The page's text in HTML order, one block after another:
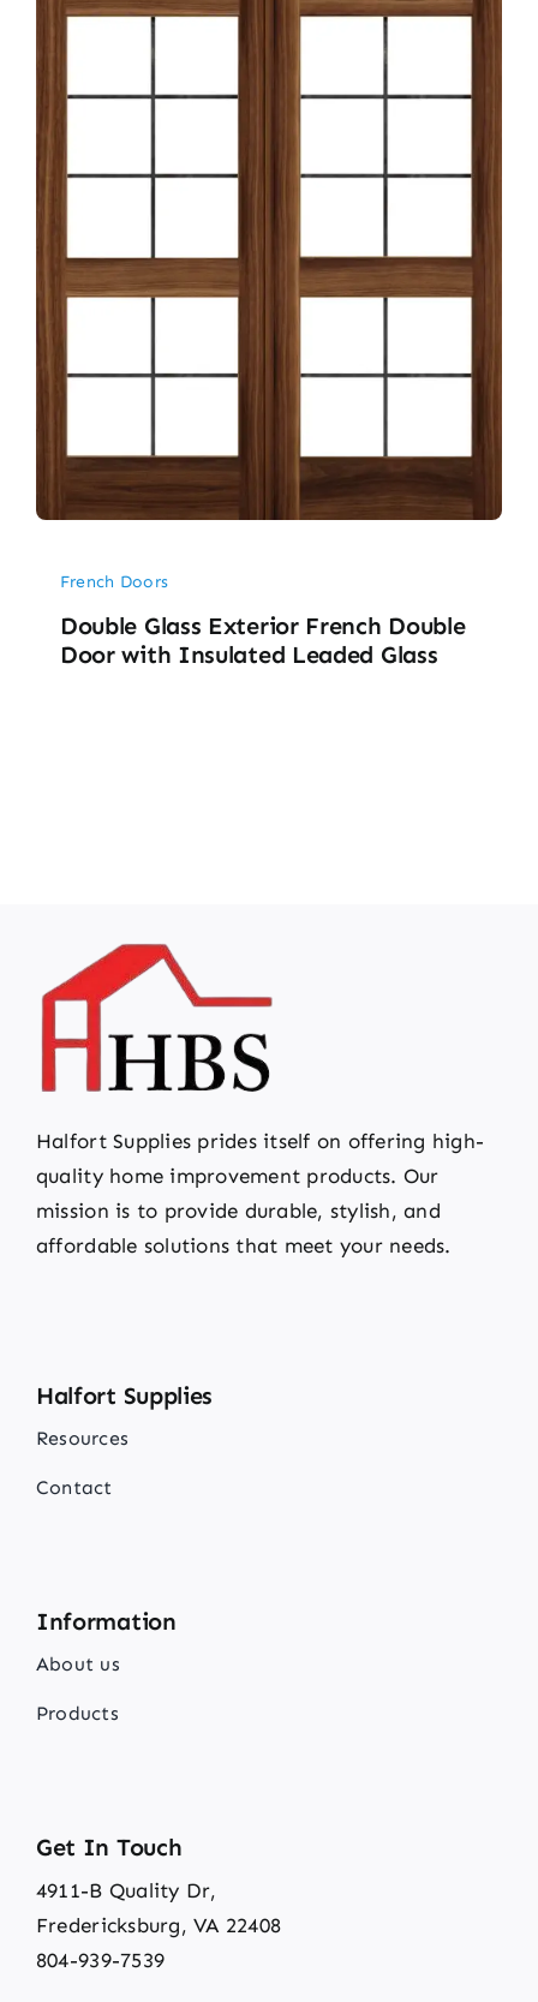
French Doors
Double Glass Exterior French Double
Door with Insulated Leaded Glass
Halfort Supplies prides itself on offering high-
quality home improvement products. Our
mission is to provide durable, stylish, and
affordable solutions that meet your needs.
Halfort Supplies
Resources
Contact
Information
About us
Products
Get In Touch
4911-B Quality Dr,
Fredericksburg, VA 22408
804-939-7539